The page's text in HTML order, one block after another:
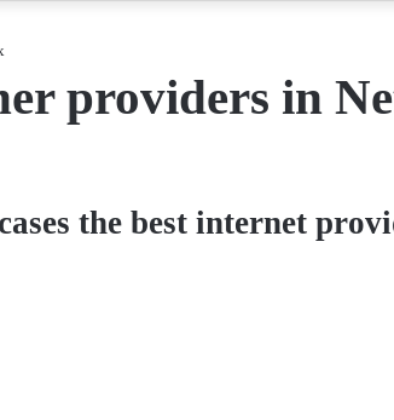
providers in
the best internet